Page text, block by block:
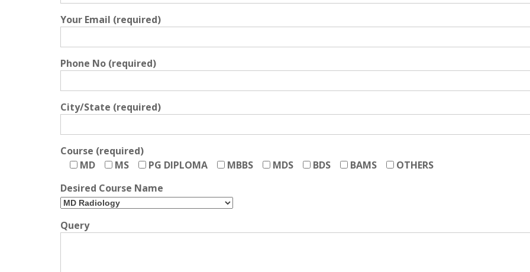
Your Email (required)
Phone No (required)
City/State (required)
Course (required)
MD
MS PG DIPLOMA MBBS MDS BDS BAMS
OTHERS
Desired Course Name
Query